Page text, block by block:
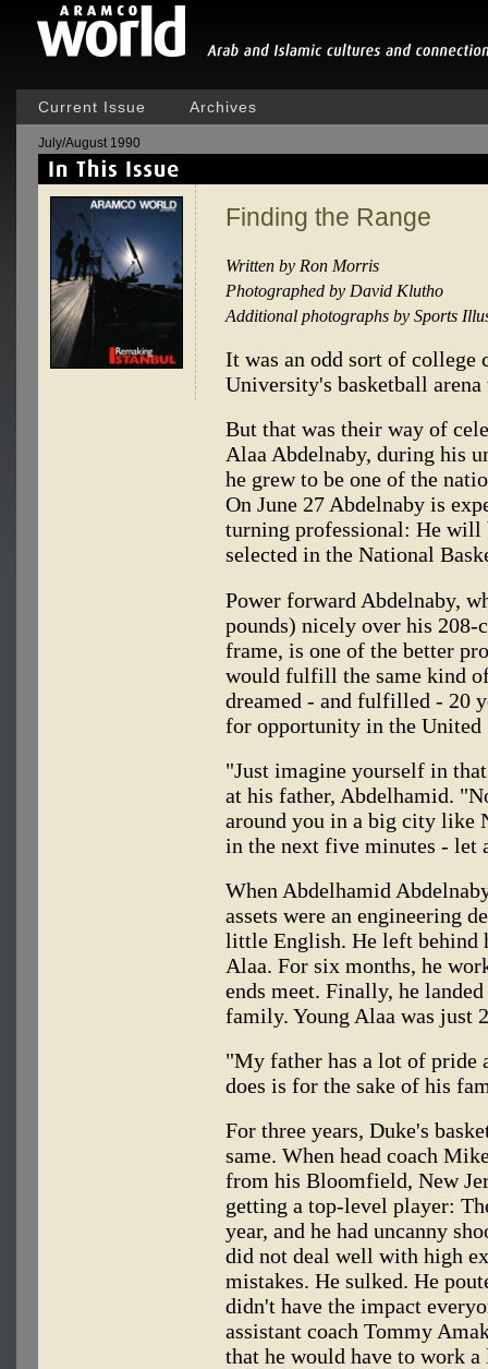
Current Issue Archives
July/August 1990
Finding the Range
Written by Ron Morris
Photographed by David Klutho
Additional photographs by Sports
It was an odd sort of college
University's basketball
But that was their way of
Alaa Abdelnaby, during his
he grew to be one of the
On June 27 Abdelnaby is
turning professional: He will
selected in the National
Power forward Abdelnaby,
pounds) nicely over his
frame, is one of the better
would fulfill the same kind
dreamed - and fulfilled - 20
for opportunity in the United
"Just imagine yourself in
at his father, Abdelhamid.
around you in a big city like
in the next five minutes - let
When Abdelhamid
assets were an engineering
little English. He left behind
Alaa. For six months, he
ends meet. Finally, he
family. Young Alaa was just
"My father has a lot of pride
does is for the sake of his
For three years, Duke's
same. When head coach
from his Bloomfield, New
getting a top-level player:
year, and he had uncanny
did not deal well with high
mistakes. He sulked. He
didn't have the impact
assistant coach Tommy
that he would have to work